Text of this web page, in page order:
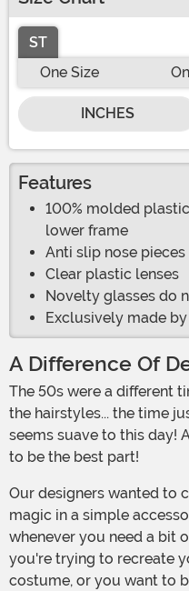
ST
One Size
INCHES
Features
100% molded
lower frame
Anti slip nose pieces
Clear plastic lenses
Novelty glasses do
Exclusively made
A Difference Of
The 50s were a different time. The cars, the music, and
the hairstyles... the time
seems suave to this day!
to be the best part!
Our designers wanted to capture a piece of that 50s
magic in a simple
whenever you need a bit
you're trying to recreate
costume, or you want to